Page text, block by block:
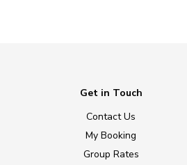
Get in Touch
Contact Us
My Booking
Group Rates